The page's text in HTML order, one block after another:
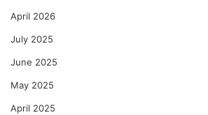
April 2026
July 2025
June 2025
May 2025
April 2025